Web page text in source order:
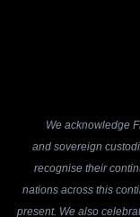
We acknowledge
and sovereign
recognise their
nations across this
present. We also